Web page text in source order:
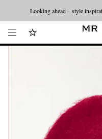
Looking ahead – style